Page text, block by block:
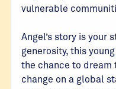
vulnerable
Angel’s story is your
generosity, this
the chance to dream
change on a global